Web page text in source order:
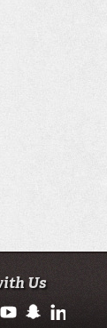
Us
twitter.com/
https://https://https://https://